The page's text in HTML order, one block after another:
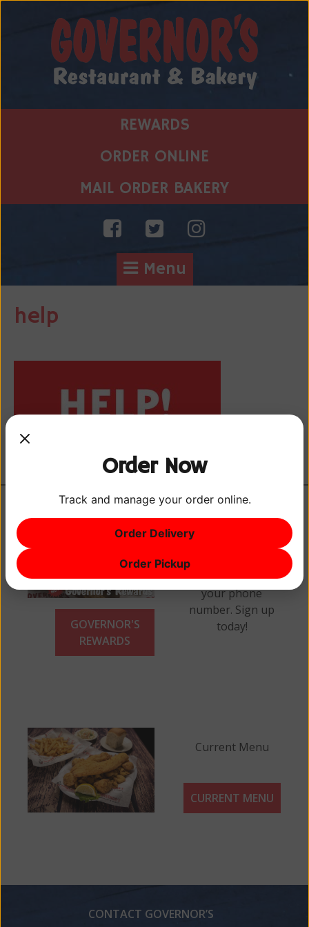
REWARDS
ORDER ONLINE
MAIL ORDER BAKERY
Menu
help
Earn points every
time you visit with
your phone
number. Sign up
today!
GOVERNOR'S
REWARDS
Current Menu
CURRENT MENU
CONTACT GOVERNOR’S
Order Now
Track and manage your order online.
Order Delivery
Order Pickup